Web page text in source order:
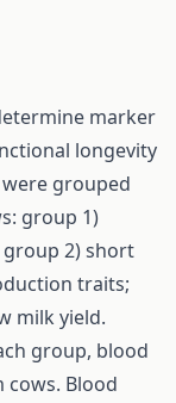
marker
longevity
grouped
group 1)
2) short
traits;
milk yield.
group, blood
cows. Blood